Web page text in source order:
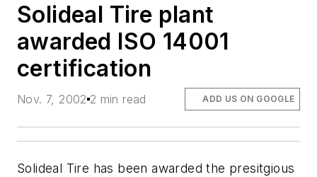
Solideal Tire plant
awarded ISO 14001
certification
Nov. 7, 2002 2 min read ADD US ON GOOGLE
Solideal Tire has been awarded the presitgious